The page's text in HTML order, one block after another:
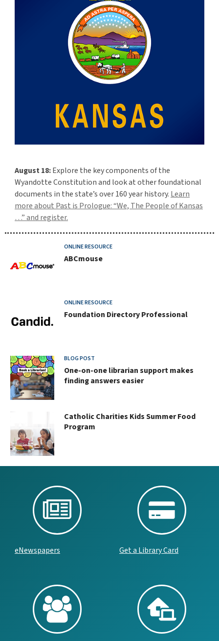
August 18:Explore the key components of the
Wyandotte Constitution and look at other foundational
documents in the state’s over 160 year history. Learn
more about Past is Prologue: “We, The People of Kansas
…” and register.
and
johnson
library
ONLINE RESOURCE
ABCmouse
ONLINE RESOURCE
Foundation Directory Professional
BLOG POST
One-on-one librarian support makes
finding answers easier
Catholic Charities Kids Summer Food
Program
eNewspapers Get a Library Card